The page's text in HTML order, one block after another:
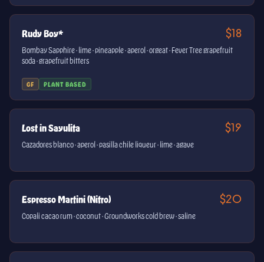
Rudy Boy* $18
Bombay Sapphire · lime · pineapple · aperol · orgeat · Fever Tree grapefruit
soda · grapefruit bitters
GF PLANT BASED
Lost in Sayulita $19
Cazadores blanco · aperol · pasilla chile liqueur · lime · agave
Espresso Martini (Nitro) $20
Copali cacao rum · coconut · Groundworks cold brew · saline